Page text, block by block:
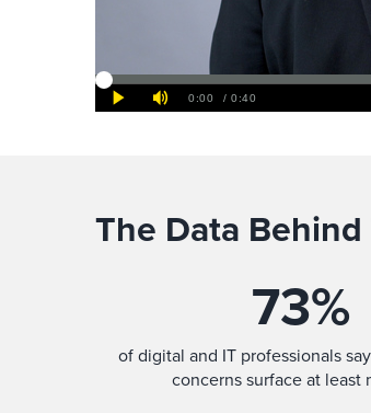
The Data
73%
of digital and IT professionals
concerns surface at least